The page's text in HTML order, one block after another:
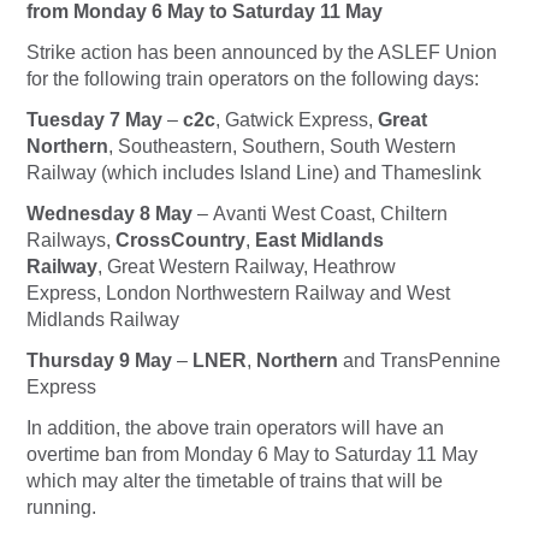
from Monday 6 May to Saturday 11 May
Strike action has been announced by the ASLEF Union
for the following train operators on the following days:
Tuesday 7 May – c2c, Gatwick Express, Great
Northern, Southeastern, Southern, South Western
Railway (which includes Island Line) and Thameslink
Wednesday 8 May – Avanti West Coast, Chiltern
Railways, CrossCountry, East Midlands
Railway, Great Western Railway, Heathrow
Express, London Northwestern Railway and West
Midlands Railway
Thursday 9 May – LNER, Northern and TransPennine
Express
In addition, the above train operators will have an
overtime ban from Monday 6 May to Saturday 11 May
which may alter the timetable of trains that will be
running.